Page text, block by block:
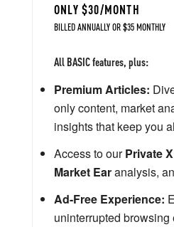
ONLY $30/MONTH
BILLED ANNUALLY OR $35 MONTHLY
All BASIC features, plus:
Premium Articles:
only content, market
insights that keep you
Access to ourPrivate
Market Earanalysis,
Ad-Free Experience:
uninterrupted browsing